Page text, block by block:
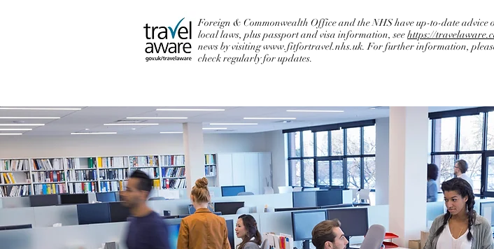
Foreign & Commonwealth Office and the NHS have up-to-date advice
local laws, plus passport and visa information, seehttps://
news by visitingwww.fitfortravel.nhs.uk. For further information,
check regularly for updates.